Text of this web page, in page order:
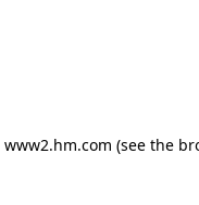
www2.hm.com (see the